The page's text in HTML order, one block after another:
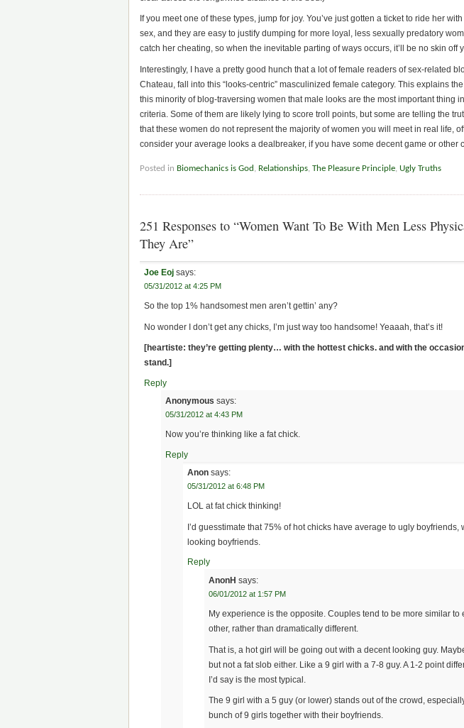
If you meet one of these types, jump for joy. You’ve just gotten a ticket to ride her
sex, and they are easy to justify dumping for more loyal, less sexually predatory
catch her cheating, so when the inevitable parting of ways occurs, it’ll be no skin off
Interestingly, I have a pretty good hunch that a lot of female readers of sex-related
Chateau, fall into this “looks-centric” masculinized female category. This explains
this minority of blog-traversing women that male looks are the most important thing
criteria. Some of them are likely lying to score troll points, but some are telling the
that these women do not represent the majority of women you will meet in real life,
consider your average looks a dealbreaker, if you have some decent game or other
Posted in Biomechanics is God , Relationships, The Pleasure Principle, Ugly Truths
251 Responses to “Women Want To Be With Men Less
They Are”
Joe Eoj says:
05/31/2012 at 4:25 PM
So the top 1% handsomest men aren’t gettin’ any?
No wonder I don’t get any chicks, I’m just way too handsome! Yeaaah, that’s it!
[heartiste: they’re getting plenty… with the hottest chicks. and with the
stand.]
Reply
Anonymous says:
05/31/2012 at 4:43 PM
Now you’re thinking like a fat chick.
Reply
Anon says:
05/31/2012 at 6:48 PM
LOL at fat chick thinking!
I’d guesstimate that 75% of hot chicks have average to ugly boyfriends,
looking boyfriends.
Reply
AnonH says:
06/01/2012 at 1:57 PM
My experience is the opposite. Couples tend to be more similar to
other, rather than dramatically different.
That is, a hot girl will be going out with a decent looking guy.
but not a fat slob either. Like a 9 girl with a 7-8 guy. A 1-2 point
I’d say is the most typical.
The 9 girl with a 5 guy (or lower) stands out of the crowd,
bunch of 9 girls together with their boyfriends.